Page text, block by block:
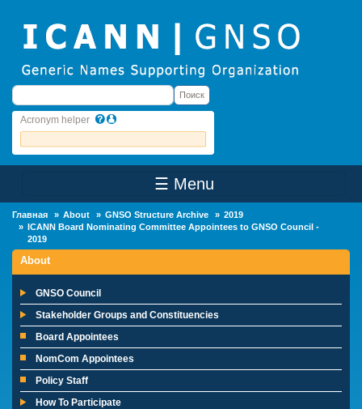
Поиск Поиск
Acronym helper
☰ Menu
Главная About GNSO Structure Archive
2019
ICANN Board Nominating Committee Appointees to GNSO Council -
2019
About
GNSO Council
Stakeholder Groups and Constituencies
Board Appointees
NomCom Appointees
Policy Staff
How To Participate